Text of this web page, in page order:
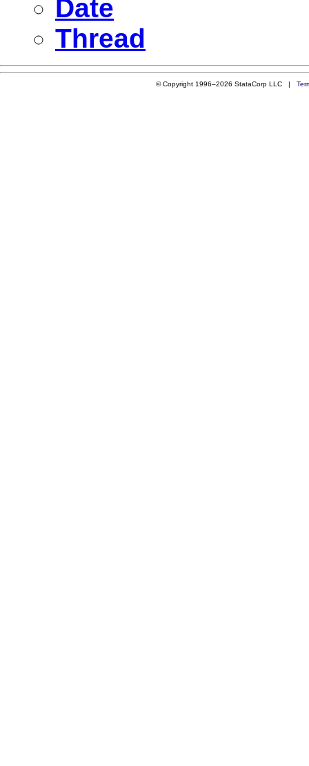
Date
Thread
© Copyright 1996–2026 StataCorp LLC |